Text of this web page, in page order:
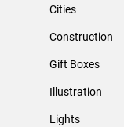
Cities
Construction
Gift Boxes
Illustration
Lights